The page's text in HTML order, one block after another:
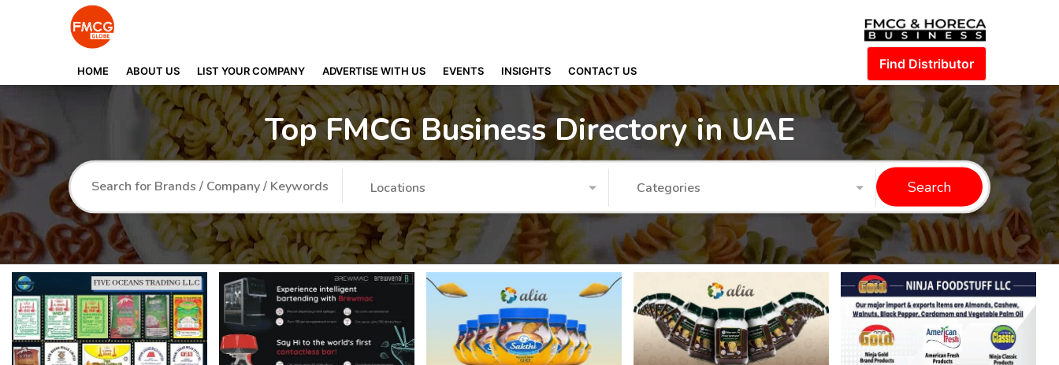
HOME ABOUT US LIST YOUR COMPANY ADVERTISE WITH US EVENTS INSIGHTS CONTACT US Find Distributor
Top FMCG Business Directory in UAE
Locations Categories Search